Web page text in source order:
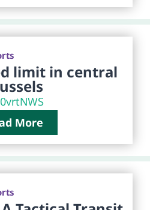
limit in central
vrtNWS
More